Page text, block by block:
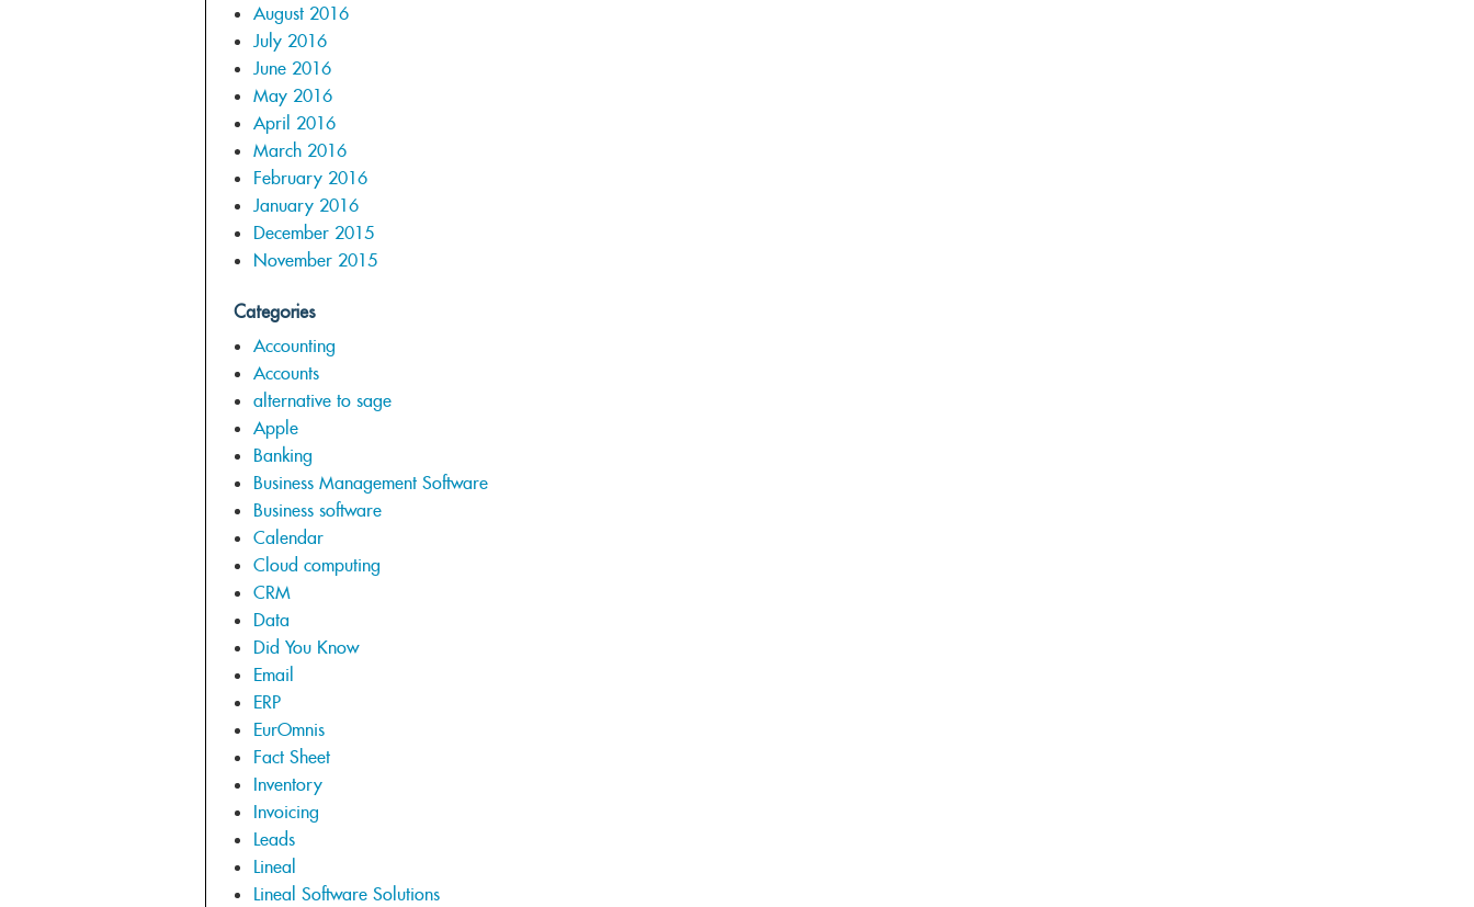
August 2016
July 2016
June 2016
May 2016
April 2016
March 2016
February 2016
January 2016
December 2015
November 2015
Categories
Accounting
Accounts
alternative to sage
Apple
Banking
Business Management Software
Business software
Calendar
Cloud computing
CRM
Data
Did You Know
Email
ERP
EurOmnis
Fact Sheet
Inventory
Invoicing
Leads
Lineal
Lineal Software Solutions